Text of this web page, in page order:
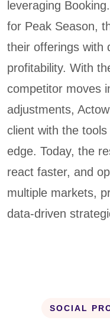
leveraging
for Peak Season,
their offerings with
profitability. With
competitor moves
adjustments,
client with the
edge. Today, the
react faster, and
multiple markets,
data-driven
SOCIAL